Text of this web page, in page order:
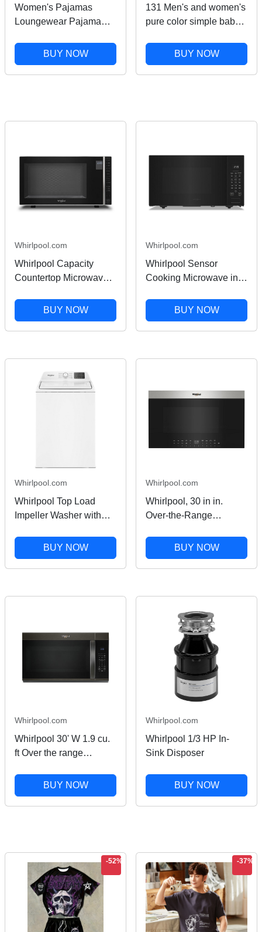
Women's Pajamas
Loungewear Pajama
Backless Strap Top
Shorts Home Daily Bed
Sleeveless Black Pink
BUY NOW
131 Men's and women's
pure color simple baby
winter new home
clothes long-sleeved
two-piece trousers
BUY NOW
Whirlpool.com
Whirlpool Capacity
Countertop Microwave
Power in Silver 1.1 Cu.
Ft.
BUY NOW
Whirlpool.com
Whirlpool Sensor
Cooking Microwave in
WMCS7022PB
BUY NOW
Whirlpool.com
Whirlpool Top Load
Impeller Washer with
Cu. Ft. WTW4100SW
BUY NOW
Whirlpool.com
Whirlpool, 30 in in.
Over-the-Range
Convection in Stainless
Steel 1.1 cu ft
WMMF7330RZ
BUY NOW
Whirlpool.com
Whirlpool 30' W 1.9 cu.
ft Over the range
Cooking in Black
Stainless Finish
BUY NOW
Whirlpool.com
Whirlpool 1/3 HP In-
Sink Disposer
BUY NOW
-52% -37%